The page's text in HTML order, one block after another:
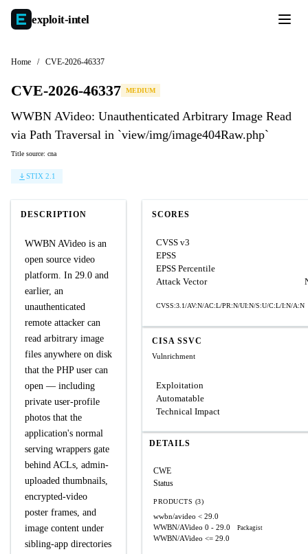
exploit-intel
Home / CVE-2026-46337
CVE-2026-46337 MEDIUM
WWBN AVideo: Unauthenticated Arbitrary Image Read
via Path Traversal in `view/img/image404Raw.php`
Title source: cna
STIX 2.1
DESCRIPTION
WWBN AVideo is an
open source video
platform. In 29.0 and
earlier, an
unauthenticated
remote attacker can
read arbitrary image
files anywhere on disk
that the PHP user can
open — including
private user-profile
photos that the
application's normal
serving wrappers gate
behind ACLs, admin-
uploaded thumbnails,
encrypted-video
poster frames, and
image content under
sibling-app directories
SCORES
CVSS v3
EPSS
EPSS Percentile
Attack Vector
CVSS:3.1/AV:N/AC:L/PR:N/UI:N/S:U/C:L/I:N/A:N
CISA SSVC
Vulnrichment
Exploitation
Automatable
Technical Impact
DETAILS
CWE
Status
PRODUCTS (3)
wwbn/avideo < 29.0
WWBN/AVideo 0 - 29.0 Packagist
WWBN/AVideo <= 29.0